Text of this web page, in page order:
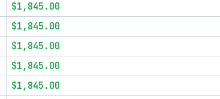
$1,845.00
$1,845.00
$1,845.00
$1,845.00
$1,845.00